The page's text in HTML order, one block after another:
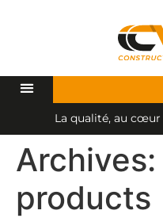
L a qualité, au cœur
Archives:
products